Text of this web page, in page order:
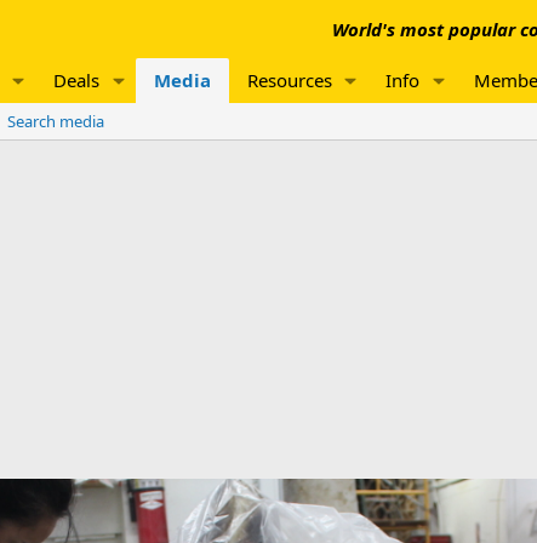
World's most popular
Deals Media Resources Info
Search media